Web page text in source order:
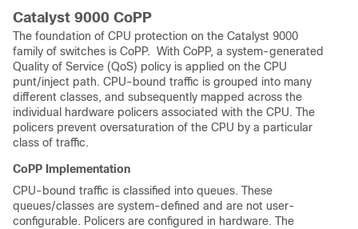
Catalyst 9000 CoPP
The foundation of CPU protection on the Catalyst 9000
family of switches is CoPP. With CoPP, a system-generated
Quality of Service (QoS) policy is applied on the CPU
punt/inject path. CPU-bound traffic is grouped into many
different classes, and subsequently mapped across the
individual hardware policers associated with the CPU. The
policers prevent oversaturation of the CPU by a particular
class of traffic.
CoPP Implementation
CPU-bound traffic is classified into queues. These
queues/classes are system-defined and are not user-
configurable. Policers are configured in hardware. The